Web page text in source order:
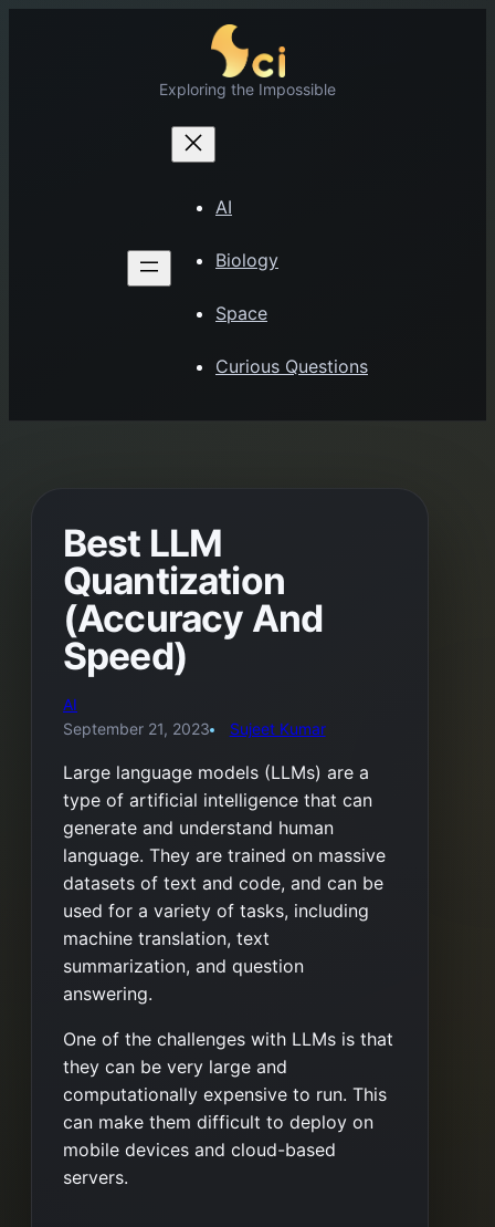
Exploring the Impossible
AI
Biology
Space
Curious Questions
Best LLM
Quantization
(Accuracy And
Speed)
AI
September 21, 2023
Sujeet Kumar
Large language models (LLMs) are a
type of artificial intelligence that can
generate and understand human
language. They are trained on massive
datasets of text and code, and can be
used for a variety of tasks, including
machine translation, text
summarization, and question
answering.
One of the challenges with LLMs is that
they can be very large and
computationally expensive to run. This
can make them difficult to deploy on
mobile devices and cloud-based
servers.